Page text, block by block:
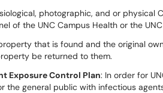
photographic, and or physical
of the UNC Campus Health or the UNC
that is found and the original
be returned to them.
Exposure Control Plan: In order for
the general public with infectious